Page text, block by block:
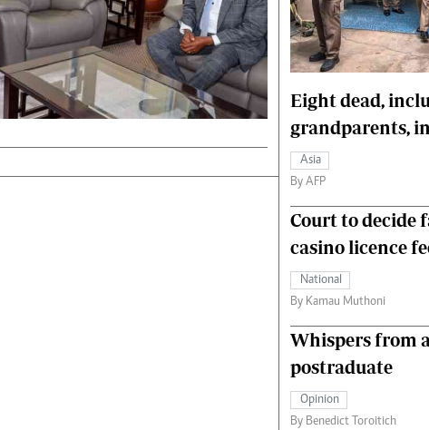
Podcasts
Farmers Market
Agri-Directory
Mkulima Expo 2021
Farmpedia
Hockey
Cricket
Gossip & Rumours
Premier League
The Nairobian
Fashion
Eight dead,
grandparents,
Asia
By AFP
Court to decide
casino licence
National
By Kamau Muthoni
Whispers from
postraduate
Opinion
By Benedict Toroitich